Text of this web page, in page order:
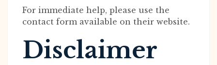
For immediate help, please use the
contact form available on their website.
Disclaimer